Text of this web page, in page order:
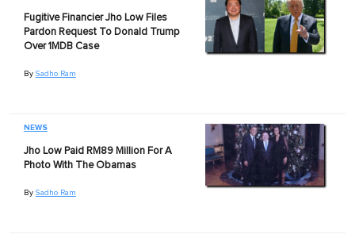
Fugitive Financier Jho Low Files
Pardon Request To Donald Trump
Over 1MDB Case
By Sadho Ram
NEWS
Jho Low Paid RM89 Million For A
Photo With The Obamas
By Sadho Ram